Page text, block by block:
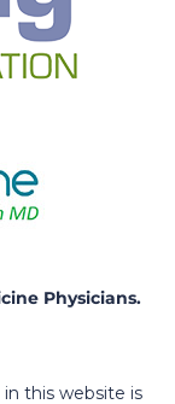
Physicians.
in this website is